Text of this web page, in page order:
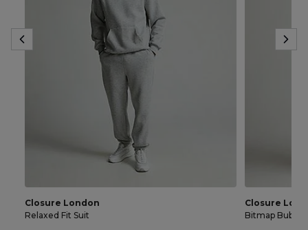
Closure London
Relaxed Fit Suit
Closure
Bitmap Bubble